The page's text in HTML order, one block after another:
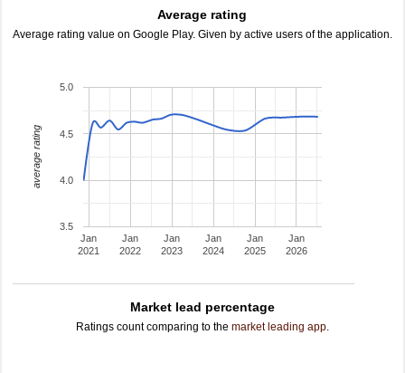
Average rating
Average rating value on Google Play. Given by active users of the application.
Jan
2021
Jan
2022
Jan
2023
Jan
2024
Jan
2025
Jan
2026
3.5
4.0
4.5
5.0
average rating
Market lead percentage
Ratings count comparing to the market leading app.